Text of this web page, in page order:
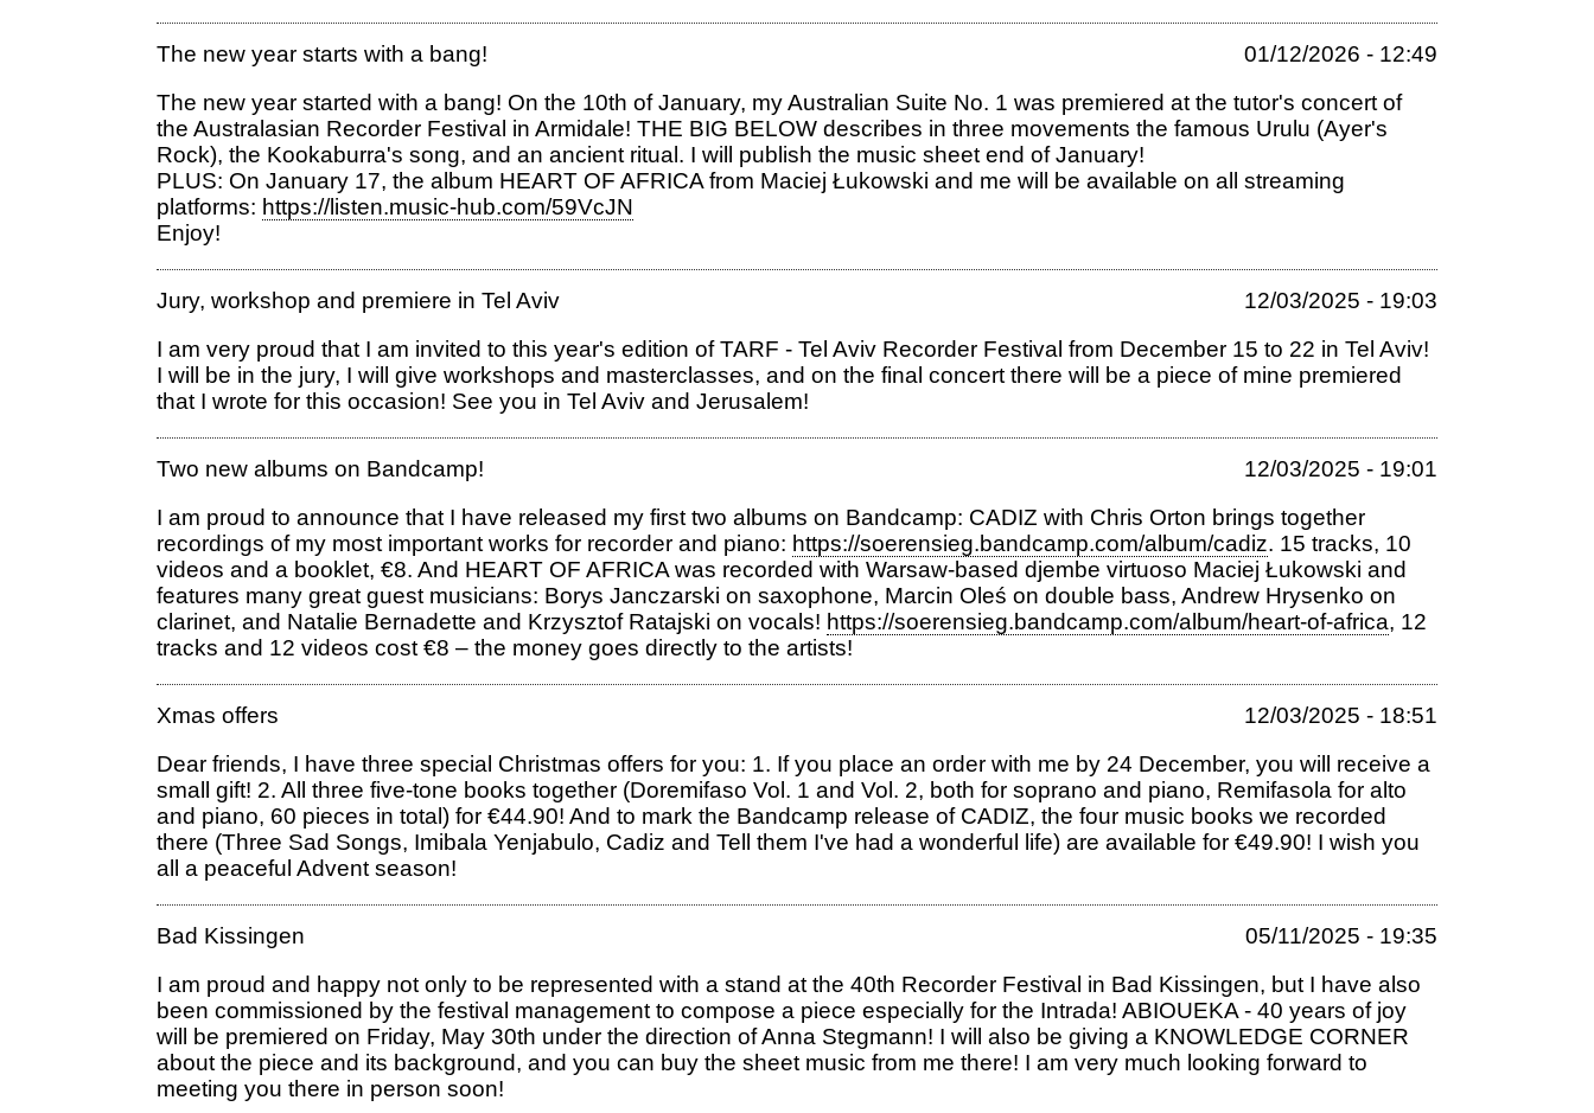
01/12/2026 - 12:49
The new year starts with a bang!
The new year started with a bang! On the 10th of January, my Australian Suite No. 1 was premiered at the tutor's concert of
the Australasian Recorder Festival in Armidale! THE BIG BELOW describes in three movements the famous Urulu (Ayer's
Rock), the Kookaburra's song, and an ancient ritual. I will publish the music sheet end of January!
PLUS: On January 17, the album HEART OF AFRICA from Maciej Łukowski and me will be available on all streaming
platforms: https://listen.music-hub.com/59VcJN
Enjoy!
12/03/2025 - 19:03
Jury, workshop and premiere in Tel Aviv
I am very proud that I am invited to this year's edition of TARF - Tel Aviv Recorder Festival from December 15 to 22 in Tel Aviv!
I will be in the jury, I will give workshops and masterclasses, and on the final concert there will be a piece of mine premiered
that I wrote for this occasion! See you in Tel Aviv and Jerusalem!
12/03/2025 - 19:01
Two new albums on Bandcamp!
I am proud to announce that I have released my first two albums on Bandcamp: CADIZ with Chris Orton brings together
recordings of my most important works for recorder and piano: https://soerensieg.bandcamp.com/album/cadiz. 15 tracks, 10
videos and a booklet, €8. And HEART OF AFRICA was recorded with Warsaw-based djembe virtuoso Maciej Łukowski and
features many great guest musicians: Borys Janczarski on saxophone, Marcin Oleś on double bass, Andrew Hrysenko on
clarinet, and Natalie Bernadette and Krzysztof Ratajski on vocals! https://soerensieg.bandcamp.com/album/heart-of-africa, 12
tracks and 12 videos cost €8 – the money goes directly to the artists!
12/03/2025 - 18:51
Xmas offers
Dear friends, I have three special Christmas offers for you: 1. If you place an order with me by 24 December, you will receive a
small gift! 2. All three five-tone books together (Doremifaso Vol. 1 and Vol. 2, both for soprano and piano, Remifasola for alto
and piano, 60 pieces in total) for €44.90! And to mark the Bandcamp release of CADIZ, the four music books we recorded
there (Three Sad Songs, Imibala Yenjabulo, Cadiz and Tell them I've had a wonderful life) are available for €49.90! I wish you
all a peaceful Advent season!
05/11/2025 - 19:35
Bad Kissingen
I am proud and happy not only to be represented with a stand at the 40th Recorder Festival in Bad Kissingen, but I have also
been commissioned by the festival management to compose a piece especially for the Intrada! ABIOUEKA - 40 years of joy
will be premiered on Friday, May 30th under the direction of Anna Stegmann! I will also be giving a KNOWLEDGE CORNER
about the piece and its background, and you can buy the sheet music from me there! I am very much looking forward to
meeting you there in person soon!